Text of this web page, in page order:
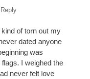
Reply
of torn out my
dated anyone
was
I weighed the
never felt love